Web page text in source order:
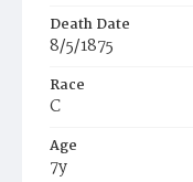
Death Date
8/5/1875
Race
C
Age
7y